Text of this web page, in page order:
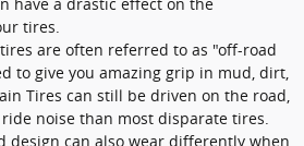
tires.
are often referred to as "off-road
to give you amazing grip in mud, dirt,
Tires can still be driven on the road,
noise than most disparate tires.
design can also wear differently when